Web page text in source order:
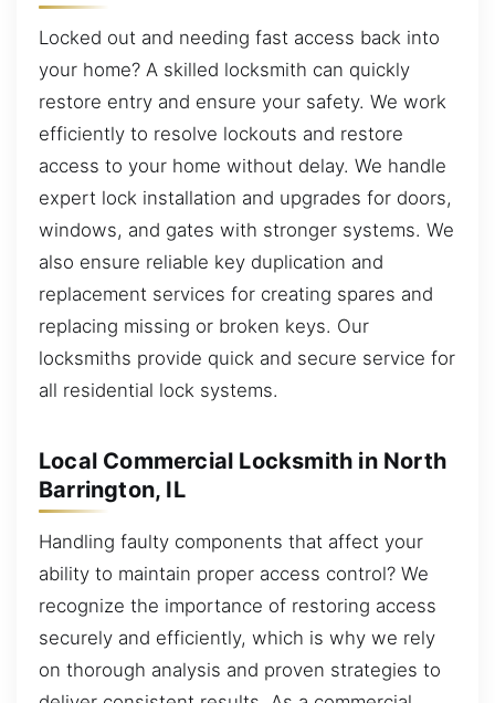
Locked out and needing fast access back into
your home? A skilled locksmith can quickly
restore entry and ensure your safety. We work
efficiently to resolve lockouts and restore
access to your home without delay. We handle
expert lock installation and upgrades for doors,
windows, and gates with stronger systems. We
also ensure reliable key duplication and
replacement services for creating spares and
replacing missing or broken keys. Our
locksmiths provide quick and secure service for
all residential lock systems.
Local Commercial Locksmith in North
Barrington, IL
Handling faulty components that affect your
ability to maintain proper access control? We
recognize the importance of restoring access
securely and efficiently, which is why we rely
on thorough analysis and proven strategies to